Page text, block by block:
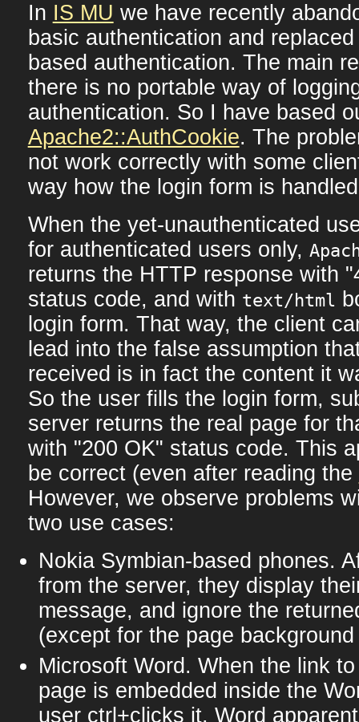
In IS MU we have recently
basic authentication and
based authentication. The main
there is no portable way of
authentication. So I have based
Apache2::AuthCookie. The
not work correctly with some
way how the login form is
When the yet-unauthenticated
for authenticated users only,
returns the HTTP response with
status code, and with text/html
login form. That way, the client
lead into the false assumption
received is in fact the content it
So the user fills the login form,
server returns the real page for
with "200 OK" status code. This
be correct (even after reading the
However, we observe problems
two use cases:
Nokia Symbian-based phones.
from the server, they display
message, and ignore the
(except for the page
Microsoft Word. When the link
page is embedded inside the
user ctrl+clicks it, Word